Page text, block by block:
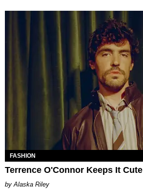
FASHION
Terrence O'Connor Keeps It Cute
Alaska Riley